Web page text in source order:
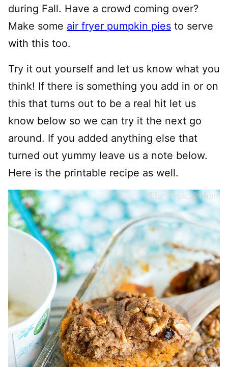
during Fall. Have a crowd coming over?
Make some air fryer pumpkin pies to serve
with this too.
Try it out yourself and let us know what you
think! If there is something you add in or on
this that turns out to be a real hit let us
know below so we can try it the next go
around. If you added anything else that
turned out yummy leave us a note below.
Here is the printable recipe as well.